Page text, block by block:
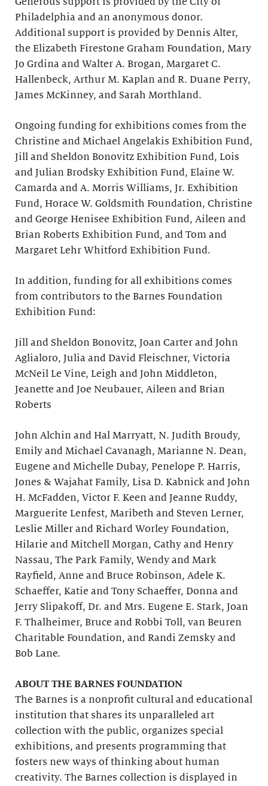
Philadelphia and an anonymous donor.
Additional support is provided by Dennis Alter,
the Elizabeth Firestone Graham Foundation, Mary
Jo Grdina and Walter A. Brogan, Margaret C.
Hallenbeck, Arthur M. Kaplan and R. Duane Perry,
James McKinney, and Sarah Morthland.
Ongoing funding for exhibitions comes from the
Christine and Michael Angelakis Exhibition Fund,
Jill and Sheldon Bonovitz Exhibition Fund, Lois
and Julian Brodsky Exhibition Fund, Elaine W.
Camarda and A. Morris Williams, Jr. Exhibition
Fund, Horace W. Goldsmith Foundation, Christine
and George Henisee Exhibition Fund, Aileen and
Brian Roberts Exhibition Fund, and Tom and
Margaret Lehr Whitford Exhibition Fund.
In addition, funding for all exhibitions comes
from contributors to the Barnes Foundation
Exhibition Fund:
Jill and Sheldon Bonovitz, Joan Carter and John
Aglialoro, Julia and David Fleischner, Victoria
McNeil Le Vine, Leigh and John Middleton,
Jeanette and Joe Neubauer, Aileen and Brian
Roberts
John Alchin and Hal Marryatt, N. Judith Broudy,
Emily and Michael Cavanagh, Marianne N. Dean,
Eugene and Michelle Dubay, Penelope P. Harris,
Jones & Wajahat Family, Lisa D. Kabnick and John
H. McFadden, Victor F. Keen and Jeanne Ruddy,
Marguerite Lenfest, Maribeth and Steven Lerner,
Leslie Miller and Richard Worley Foundation,
Hilarie and Mitchell Morgan, Cathy and Henry
Nassau, The Park Family, Wendy and Mark
Rayfield, Anne and Bruce Robinson, Adele K.
Schaeffer, Katie and Tony Schaeffer, Donna and
Jerry Slipakoff, Dr. and Mrs. Eugene E. Stark, Joan
F. Thalheimer, Bruce and Robbi Toll, van Beuren
Charitable Foundation, and Randi Zemsky and
Bob Lane.
ABOUT THE BARNES FOUNDATION
The Barnes is a nonprofit cultural and educational
institution that shares its unparalleled art
collection with the public, organizes special
exhibitions, and presents programming that
fosters new ways of thinking about human
creativity. The Barnes collection is displayed in